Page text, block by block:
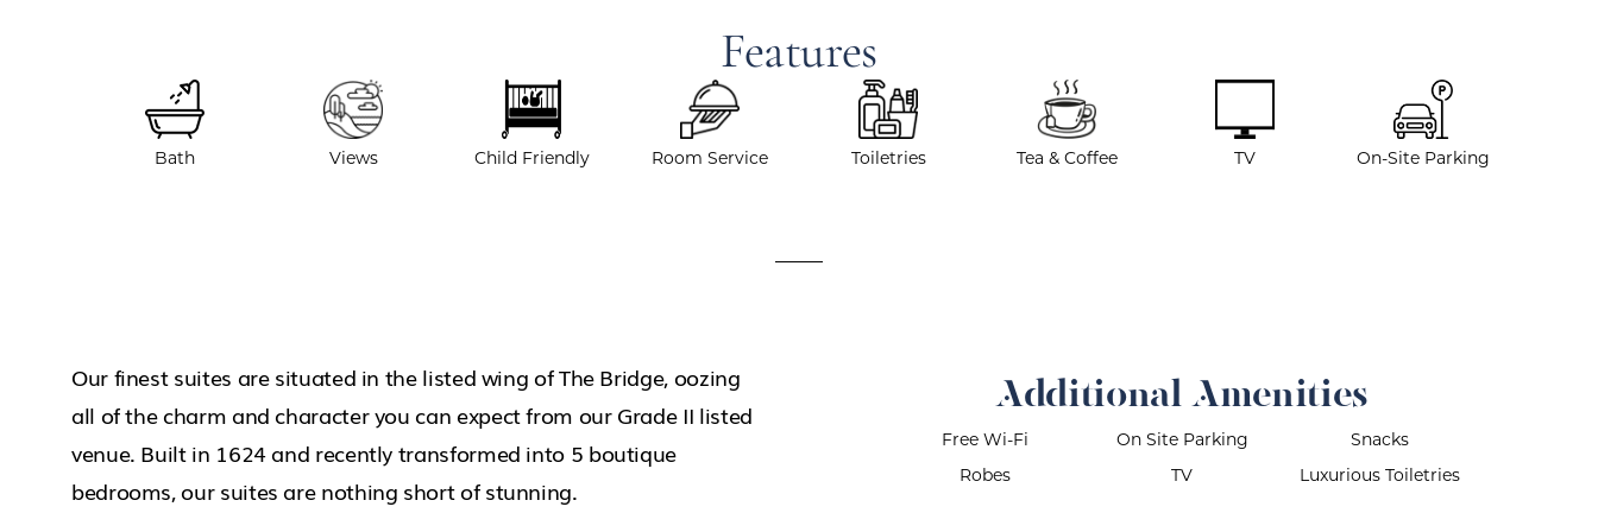
Features
Bath Views Child Friendly Room Service Toiletries Tea & Coffee TV On-Site Parking
Our finest suites are situated in the listed wing of The Bridge, oozing
all of the charm and character you can expect from our Grade II listed
venue. Built in 1624 and recently transformed into 5 boutique
bedrooms, our suites are nothing short of stunning.
Additional Amenities
Free Wi-Fi On Site Parking
Snacks
Robes
TV Luxurious Toiletries